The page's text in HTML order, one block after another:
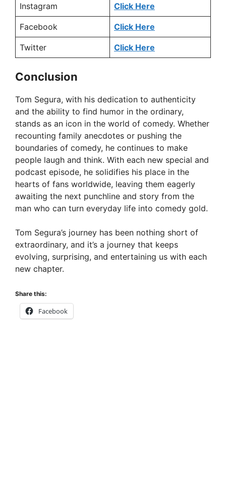
Instagram Click Here
Facebook Click Here
Twitter Click Here
Conclusion
Tom Segura, with his dedication to authenticity
and the ability to find humor in the ordinary,
stands as an icon in the world of comedy. Whether
recounting family anecdotes or pushing the
boundaries of comedy, he continues to make
people laugh and think. With each new special and
podcast episode, he solidifies his place in the
hearts of fans worldwide, leaving them eagerly
awaiting the next punchline and story from the
man who can turn everyday life into comedy gold.
Tom Segura’s journey has been nothing short of
extraordinary, and it’s a journey that keeps
evolving, surprising, and entertaining us with each
new chapter.
Share this:
Facebook